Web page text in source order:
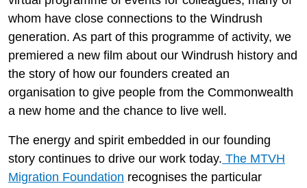
whom have close connections to the Windrush
generation. As part of this programme of activity, we
premiered a new film about our Windrush history and
the story of how our founders created an
organisation to give people from the Commonwealth
a new home and the chance to live well.
The energy and spirit embedded in our founding
story continues to drive our work today. The MTVH
Migration Foundation recognises the particular